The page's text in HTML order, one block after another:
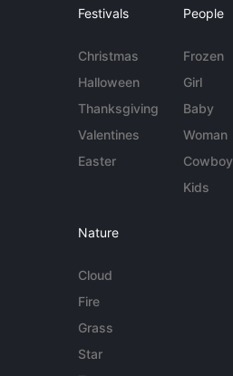
Festivals
Christmas
Halloween
Thanksgiving
Valentines
Easter
People
Frozen
Girl
Baby
Woman
Cowboy
Kids
Nature
Cloud
Fire
Grass
Star